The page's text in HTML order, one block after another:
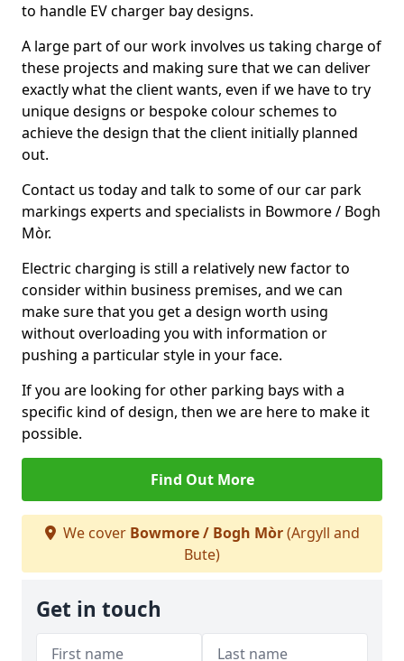
to handle EV charger bay designs.
A large part of our work involves us taking charge of
these projects and making sure that we can deliver
exactly what the client wants, even if we have to try
unique designs or bespoke colour schemes to
achieve the design that the client initially planned
out.
Contact us today and talk to some of our car park
markings experts and specialists in Bowmore / Bogh
Mòr.
Electric charging is still a relatively new factor to
consider within business premises, and we can
make sure that you get a design worth using
without overloading you with information or
pushing a particular style in your face.
If you are looking for other parking bays with a
specific kind of design, then we are here to make it
possible.
Find Out More
We cover Bowmore / Bogh Mòr(Argyll and
Bute)
Get in touch